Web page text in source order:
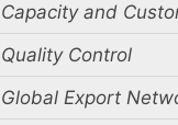
Capacity and
Quality Control
Global Export